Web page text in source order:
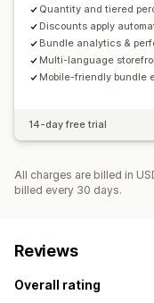
Quantity and tiered
Discounts apply
Bundle analytics &
Multi-language
Mobile-friendly bundle
14-day free trial
All charges are billed in
billed every 30 days.
Reviews
Overall rating